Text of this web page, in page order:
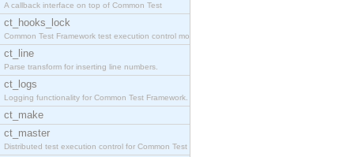
A callback interface on top of Common Test
ct_hooks_lock
Common Test Framework test execution control modul
ct_line
Parse transform for inserting line numbers.
ct_logs
Logging functionality for Common Test Framework.
ct_make
ct_master
Distributed test execution control for Common Test